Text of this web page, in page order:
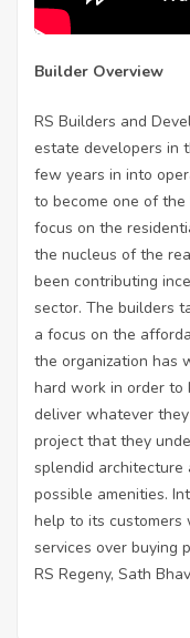
Builder Overview
RS Builders and
estate developers in
few years in into
to become one of
focus on the
the nucleus of the
been contributing
sector. The builders
a focus on the
the organization has
hard work in order to
deliver whatever
project that they
splendid
possible amenities.
help to its customers
services over buying
RS Regeny, Sath